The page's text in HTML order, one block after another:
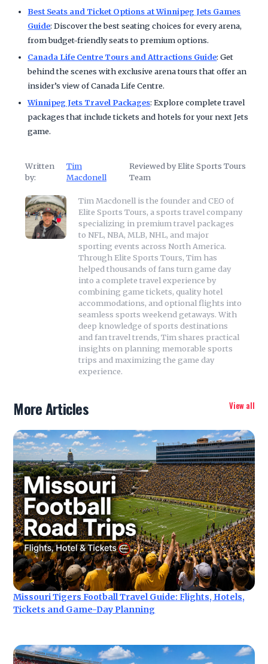
Best Seats and Ticket Options at Winnipeg Jets Games
Guide: Discover the best seating choices for every arena,
from budget-friendly seats to premium options.
Canada Life Centre Tours and Attractions Guide: Get
behind the scenes with exclusive arena tours that offer an
insider’s view of Canada Life Centre.
Winnipeg Jets Travel Packages: Explore complete travel
packages that include tickets and hotels for your next Jets
game.
Written
by:
Tim
Macdonell
Reviewed by Elite Sports Tours
Team
Tim Macdonell is the founder and CEO of
Elite Sports Tours, a sports travel company
specializing in premium travel packages
to NFL, NBA, MLB, NHL, and major
sporting events across North America.
Through Elite Sports Tours, Tim has
helped thousands of fans turn game day
into a complete travel experience by
combining game tickets, quality hotel
accommodations, and optional flights into
seamless sports weekend getaways. With
deep knowledge of sports destinations
and fan travel trends, Tim shares practical
insights on planning memorable sports
trips and maximizing the game day
experience.
More Articles View all
Missouri Tigers Football Travel Guide: Flights, Hotels,
Tickets and Game-Day Planning